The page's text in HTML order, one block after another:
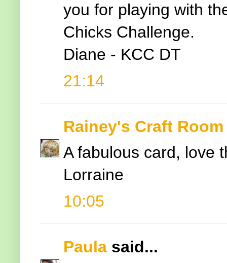
you for playing with
Chicks Challenge.
Diane - KCC DT
21:14
Rainey's Craft Room
A fabulous card, love
Lorraine
10:05
Paula said...